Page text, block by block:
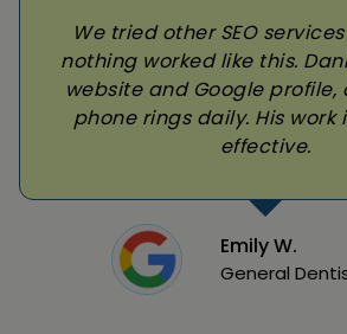
We tried other SEO
nothing worked like this.
website and Google profile,
phone rings daily. His work
effective.
Emily W.
General